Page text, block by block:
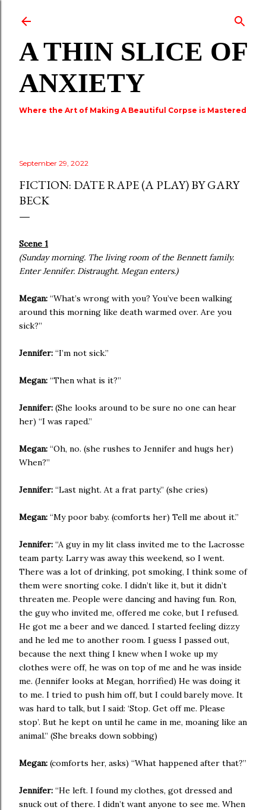
A THIN SLICE OF
ANXIETY
Where the Art of Making A Beautiful Corpse is Mastered
September 29, 2022
FICTION: DATE RAPE (A PLAY) BY GARY
BECK
Scene 1
(Sunday morning. The living room of the Bennett family.
Enter Jennifer. Distraught. Megan enters.)
Megan: “What’s wrong with you? You’ve been walking
around this morning like death warmed over. Are you
sick?”
Jennifer: “I’m not sick.”
Megan: “Then what is it?”
Jennifer: (She looks around to be sure no one can hear
her) “I was raped.”
Megan: “Oh, no. (she rushes to Jennifer and hugs her)
When?”
Jennifer: “Last night. At a frat party.” (she cries)
Megan: “My poor baby. (comforts her) Tell me about it.”
Jennifer: “A guy in my lit class invited me to the Lacrosse
team party. Larry was away this weekend, so I went.
There was a lot of drinking, pot smoking, I think some of
them were snorting coke. I didn’t like it, but it didn’t
threaten me. People were dancing and having fun. Ron,
the guy who invited me, offered me coke, but I refused.
He got me a beer and we danced. I started feeling dizzy
and he led me to another room. I guess I passed out,
because the next thing I knew when I woke up my
clothes were off, he was on top of me and he was inside
me. (Jennifer looks at Megan, horrified) He was doing it
to me. I tried to push him off, but I could barely move. It
was hard to talk, but I said: ‘Stop. Get off me. Please
stop’. But he kept on until he came in me, moaning like an
animal.” (She breaks down sobbing)
Megan: (comforts her, asks) “What happened after that?”
Jennifer: “He left. I found my clothes, got dressed and
snuck out of there. I didn’t want anyone to see me. When